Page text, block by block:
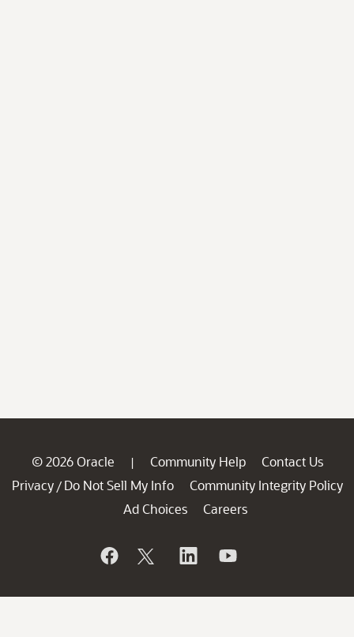
© 2026 Oracle | Community Help
Contact Us
Privacy / Do Not Sell My Info
Community Integrity Policy
Ad Choices
Careers